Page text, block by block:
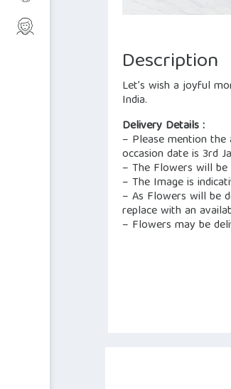
Description
Let’s wish a joyful
India.
Delivery Details :
– Please mention the
occasion date is 3rd
– The Flowers will
– The Image is
– As Flowers will be
replace with an
– Flowers may be